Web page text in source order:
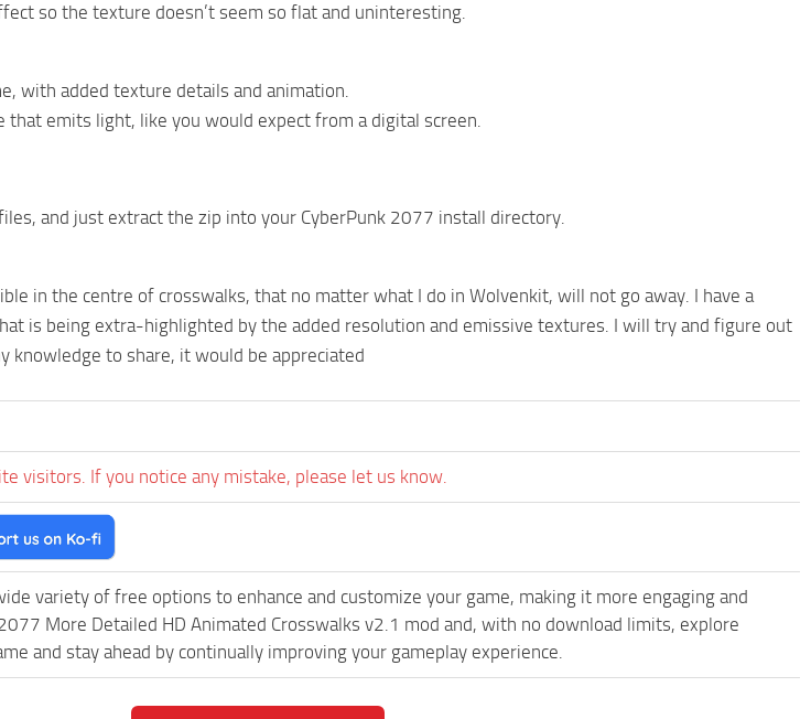
so the texture doesn’t seem so flat and uninteresting.
with added texture details and animation.
that emits light, like you would expect from a digital screen.
and just extract the zip into your CyberPunk 2077 install directory.
in the centre of crosswalks, that no matter what I do in Wolvenkit, will not go away. I have a
is being extra-highlighted by the added resolution and emissive textures. I will try and figure out
knowledge to share, it would be appreciated
visitors. If you notice any mistake, please let us know.
variety of free options to enhance and customize your game, making it more engaging and
More Detailed HD Animated Crosswalks v2.1 mod and, with no download limits, explore
and stay ahead by continually improving your gameplay experience.